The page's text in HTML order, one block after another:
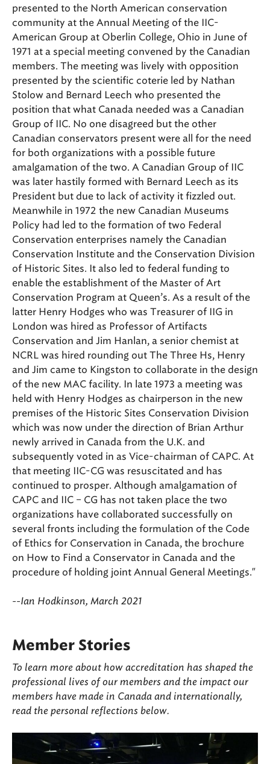
presented to the North American conservation
community at the Annual Meeting of the IIC-
American Group at Oberlin College, Ohio in June of
1971 at a special meeting convened by the Canadian
members. The meeting was lively with opposition
presented by the scientific coterie led by Nathan
Stolow and Bernard Leech who presented the
position that what Canada needed was a Canadian
Group of IIC. No one disagreed but the other
Canadian conservators present were all for the need
for both organizations with a possible future
amalgamation of the two. A Canadian Group of IIC
was later hastily formed with Bernard Leech as its
President but due to lack of activity it fizzled out.
Meanwhile in 1972 the new Canadian Museums
Policy had led to the formation of two Federal
Conservation enterprises namely the Canadian
Conservation Institute and the Conservation Division
of Historic Sites. It also led to federal funding to
enable the establishment of the Master of Art
Conservation Program at Queen’s. As a result of the
latter Henry Hodges who was Treasurer of IIG in
London was hired as Professor of Artifacts
Conservation and Jim Hanlan, a senior chemist at
NCRL was hired rounding out The Three Hs, Henry
and Jim came to Kingston to collaborate in the design
of the new MAC facility. In late 1973 a meeting was
held with Henry Hodges as chairperson in the new
premises of the Historic Sites Conservation Division
which was now under the direction of Brian Arthur
newly arrived in Canada from the U.K. and
subsequently voted in as Vice-chairman of CAPC. At
that meeting IIC-CG was resuscitated and has
continued to prosper. Although amalgamation of
CAPC and IIC – CG has not taken place the two
organizations have collaborated successfully on
several fronts including the formulation of the Code
of Ethics for Conservation in Canada, the brochure
on How to Find a Conservator in Canada and the
procedure of holding joint Annual General Meetings."
--Ian Hodkinson, March 2021
Member Stories
To learn more about how accreditation has shaped the
professional lives of our members and the impact our
members have made in Canada and internationally,
read the personal reflections below.